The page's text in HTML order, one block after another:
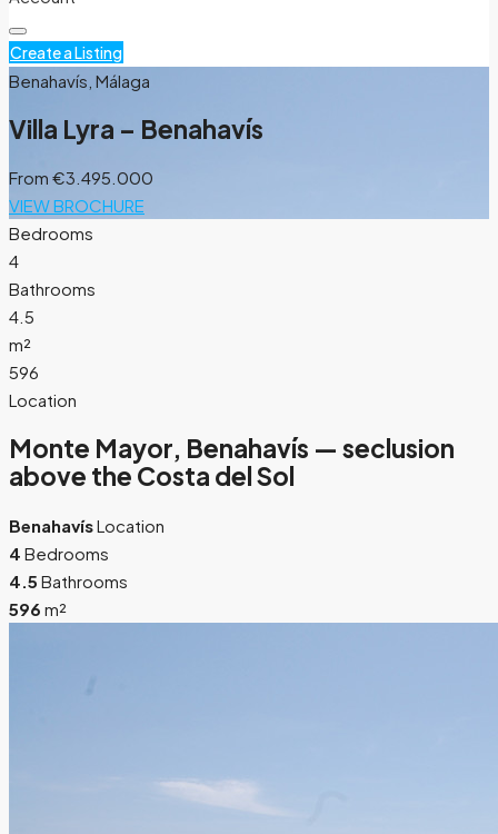
Create a Listing
Benahavís, Málaga
Villa Lyra – Benahavís
From €3.495.000
VIEW BROCHURE
Bedrooms
4
Bathrooms
4.5
m²
596
Location
Monte Mayor, Benahavís — seclusion
above the Costa del Sol
BenahavísLocation
4 Bedrooms
4.5 Bathrooms
596 m²